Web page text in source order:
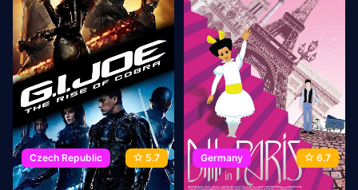
Czech Republic 5.7 Germany 6.7